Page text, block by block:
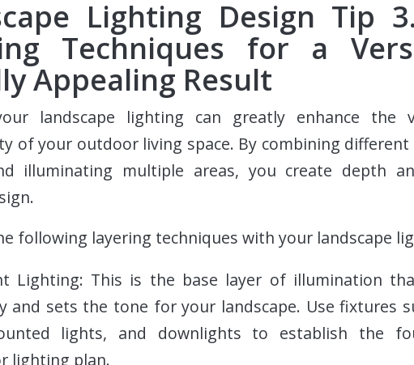
Lighting Design Tip
Techniques for a
Appealing Result
landscape lighting can greatly enhance the
of your outdoor living space. By combining
illuminating multiple areas, you create depth
following layering techniques with your landscape
Lighting: This is the base layer of illumination
and sets the tone for your landscape. Use fixtures
lights, and downlights to establish the
lighting plan.